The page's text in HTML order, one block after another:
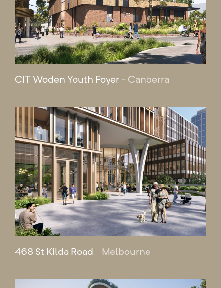
CIT Woden Youth Foyer - Canberra
468 St Kilda Road - Melbourne